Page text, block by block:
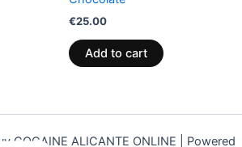
€25.00
Add to cart
COCAINE ALICANTE ONLINE | Powered